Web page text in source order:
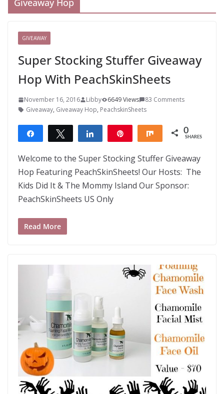
Giveaway Hop
GIVEAWAY
Super Stocking Stuffer Giveaway
Hop With PeachSkinSheets
November 16, 2016 Libby 6649 Views
83 Comments
Giveaway, Giveaway Hop, PeachskinSheets
Share Tweet Share Share 0
SHARES
Welcome to the Super Stocking Stuffer Giveaway
Hop Featuring PeachSkinSheets! Our Hosts: The
Kids Did It & The Mommy Island Our Sponsor:
PeachSkinSheets US Only
Read More